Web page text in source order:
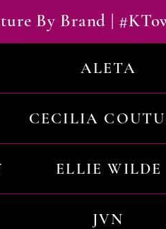
By Brand |
ALETA
CECILIA
ELLIE WILDE
JVN